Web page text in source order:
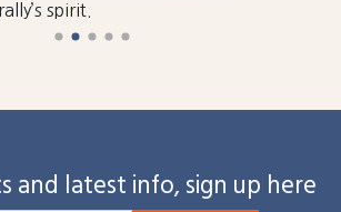
spirit.
and latest info, sign up here